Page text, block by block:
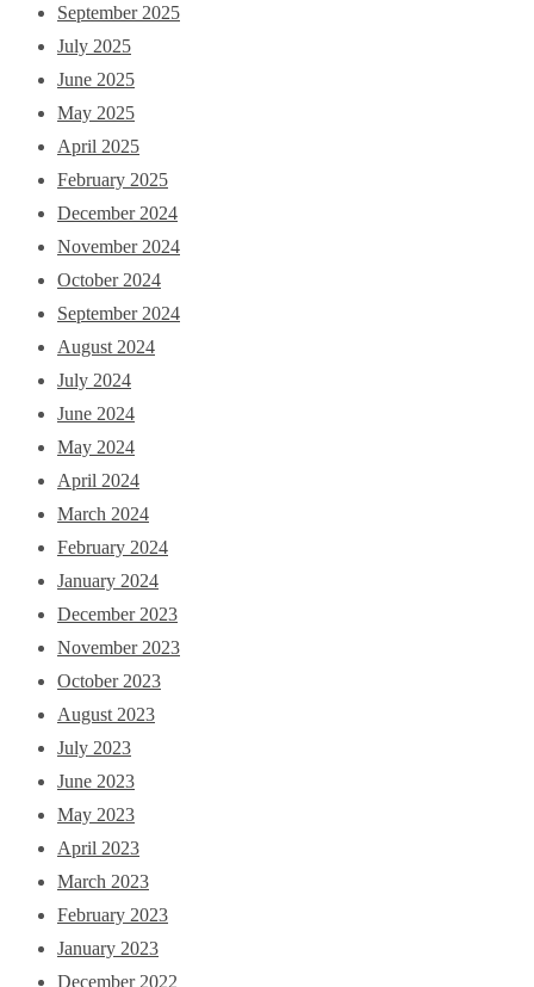
September 2025
July 2025
June 2025
May 2025
April 2025
February 2025
December 2024
November 2024
October 2024
September 2024
August 2024
July 2024
June 2024
May 2024
April 2024
March 2024
February 2024
January 2024
December 2023
November 2023
October 2023
August 2023
July 2023
June 2023
May 2023
April 2023
March 2023
February 2023
January 2023
December 2022